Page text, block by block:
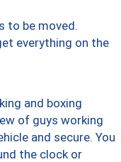
to be moved.
everything on the
and boxing
of guys working
and secure. You
the clock or